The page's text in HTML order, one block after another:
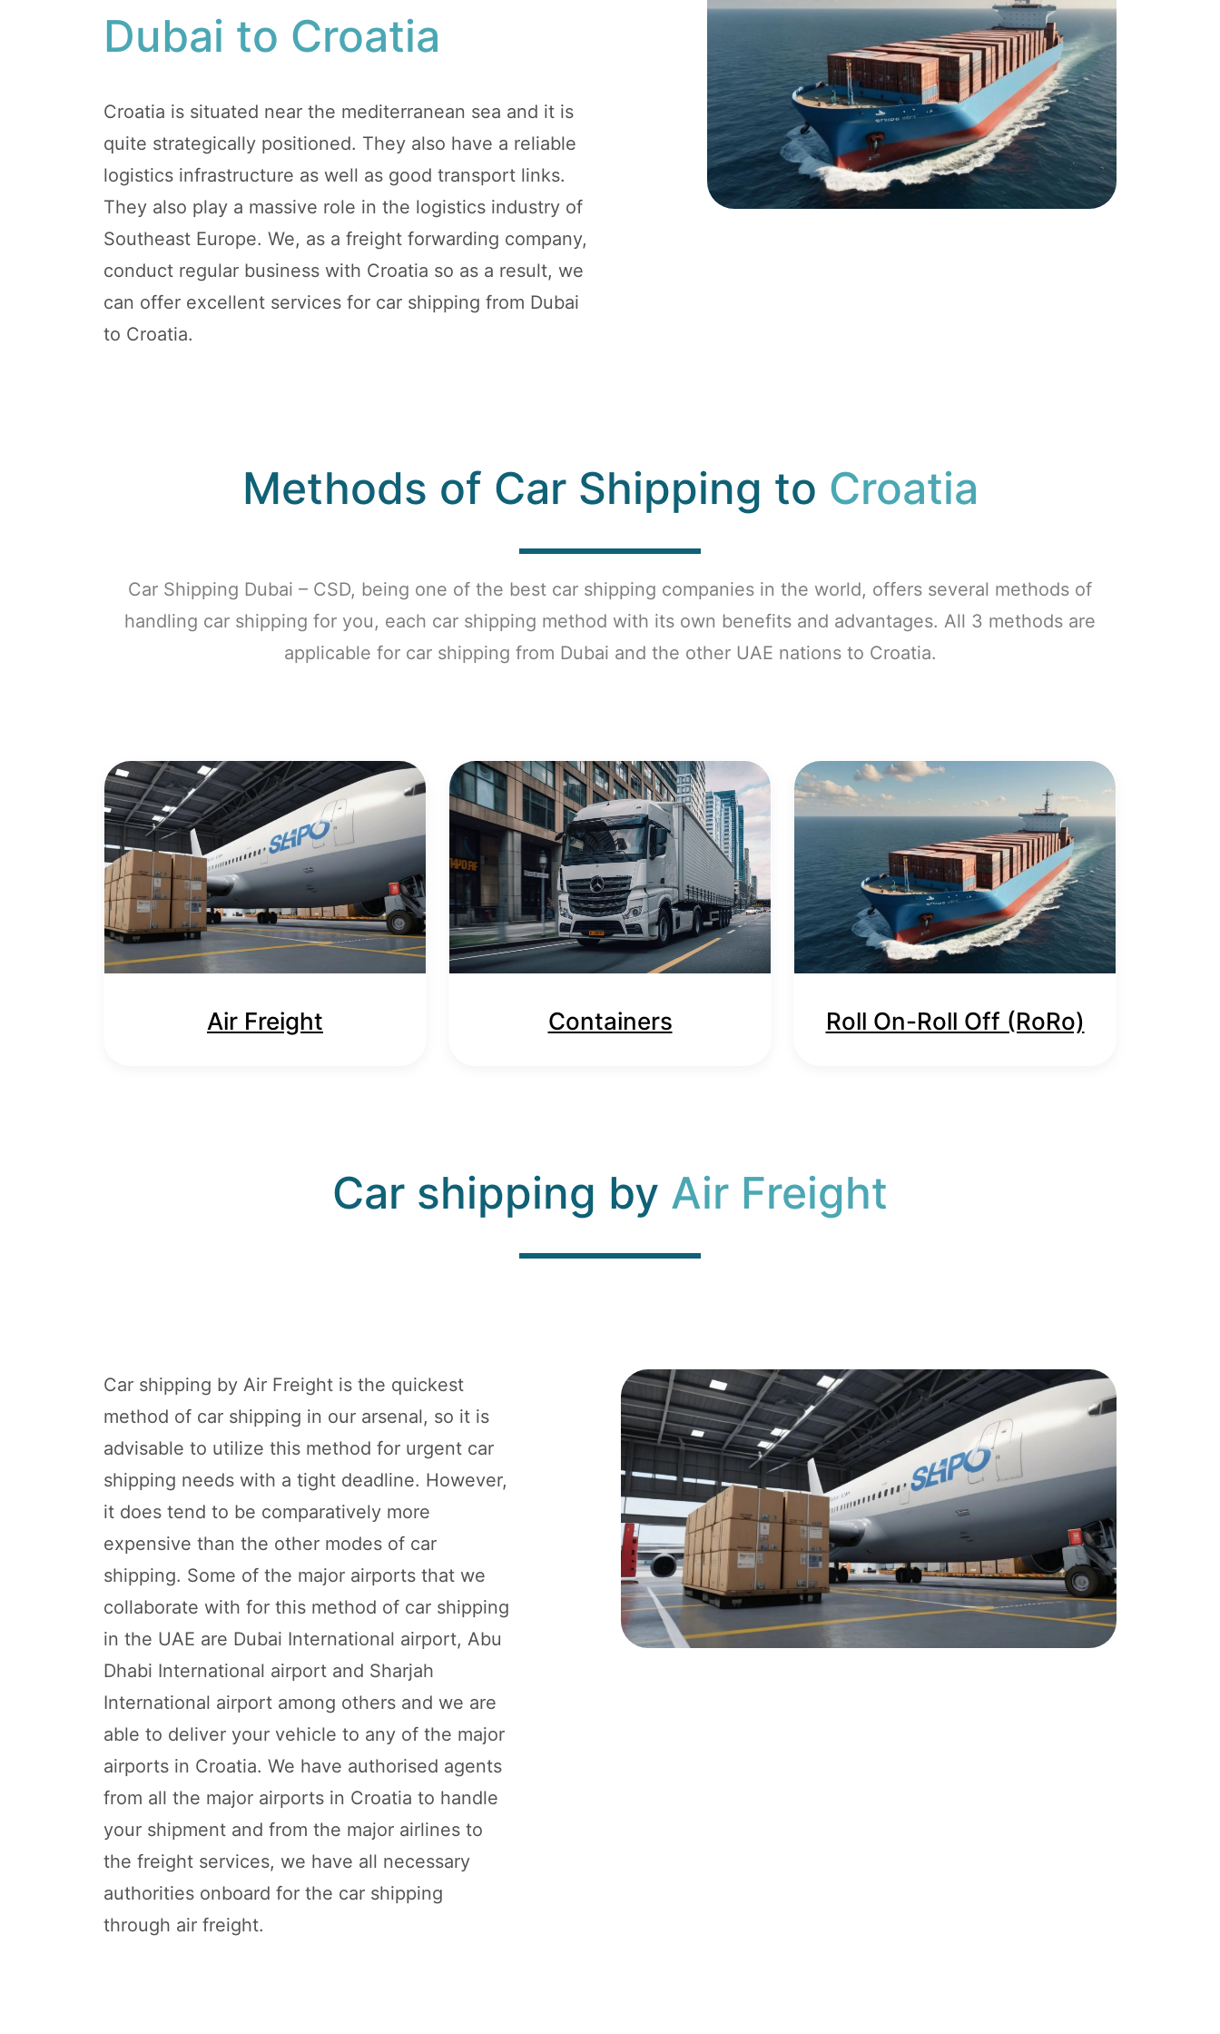
Dubai to Croatia
Croatia is situated near the mediterranean sea and it is
quite strategically positioned. They also have a reliable
logistics infrastructure as well as good transport links.
They also play a massive role in the logistics industry of
Southeast Europe. We, as a freight forwarding company,
conduct regular business with Croatia so as a result, we
can offer excellent services for car shipping from Dubai
to Croatia.
Methods of Car Shipping to Croatia
Car Shipping Dubai – CSD, being one of the best car shipping companies in the world, offers several methods of
handling car shipping for you, each car shipping method with its own benefits and advantages. All 3 methods are
applicable for car shipping from Dubai and the other UAE nations to Croatia.
Air Freight Containers Roll On-Roll Off (RoRo)
Car shipping by Air Freight
Car shipping by Air Freight is the quickest
method of car shipping in our arsenal, so it is
advisable to utilize this method for urgent car
shipping needs with a tight deadline. However,
it does tend to be comparatively more
expensive than the other modes of car
shipping. Some of the major airports that we
collaborate with for this method of car shipping
in the UAE are Dubai International airport, Abu
Dhabi International airport and Sharjah
International airport among others and we are
able to deliver your vehicle to any of the major
airports in Croatia. We have authorised agents
from all the major airports in Croatia to handle
your shipment and from the major airlines to
the freight services, we have all necessary
authorities onboard for the car shipping
through air freight.